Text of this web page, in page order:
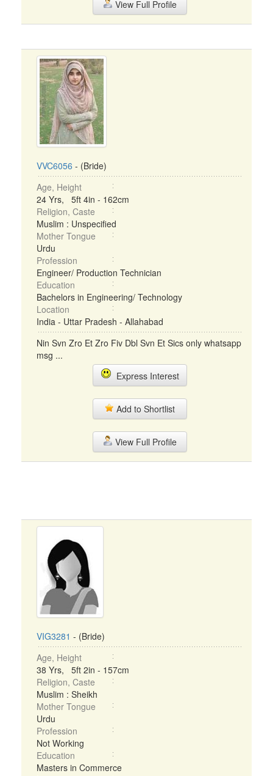
View Full Profile
VVC6056 - (Bride)
Age, Height
24 Yrs, 5ft 4in - 162cm
Religion, Caste
Muslim : Unspecified
Mother Tongue
Urdu
Profession
Engineer/ Production Technician
Education
Bachelors in Engineering/ Technology
Location
India - Uttar Pradesh - Allahabad
Nin Svn Zro Et Zro Fiv Dbl Svn Et Sics only whatsapp
msg ...
Express Interest
Add to Shortlist
View Full Profile
VIG3281 - (Bride)
Age, Height
38 Yrs, 5ft 2in - 157cm
Religion, Caste
Muslim : Sheikh
Mother Tongue
Urdu
Profession
Not Working
Education
Masters in Commerce